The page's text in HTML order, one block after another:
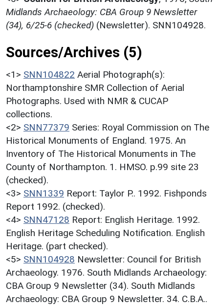
Midlands Archaeology: CBA Group 9 Newsletter
(34), 6/25-6 (checked) (Newsletter). SNN104928.
Sources/Archives (5)
<1> SNN104822 Aerial Photograph(s):
Northamptonshire SMR Collection of Aerial
Photographs. Used with NMR & CUCAP
collections.
<2> SNN77379 Series: Royal Commission on The
Historical Monuments of England. 1975. An
Inventory of The Historical Monuments in The
County of Northampton. 1. HMSO. p.99 site 23
(checked).
<3> SNN1339 Report: Taylor P.. 1992. Fishponds
Report 1992. (checked).
<4> SNN47128 Report: English Heritage. 1992.
English Heritage Scheduling Notification. English
Heritage. (part checked).
<5> SNN104928 Newsletter: Council for British
Archaeology. 1976. South Midlands Archaeology:
CBA Group 9 Newsletter (34). South Midlands
Archaeology: CBA Group 9 Newsletter. 34. C.B.A..